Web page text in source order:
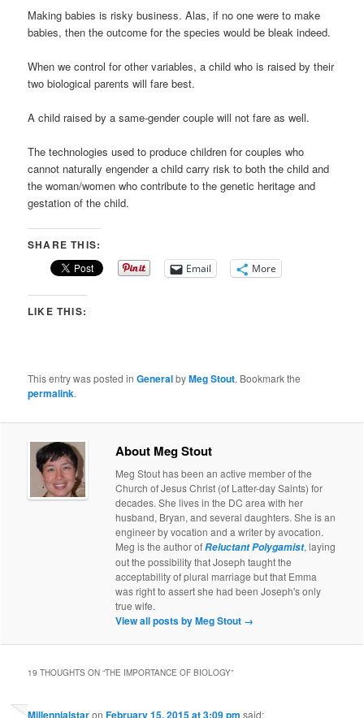
Making babies is risky business. Alas, if no one were to make
babies, then the outcome for the species would be bleak indeed.
When we control for other variables, a child who is raised by their
two biological parents will fare best.
A child raised by a same-gender couple will not fare as well.
The technologies used to produce children for couples who
cannot naturally engender a child carry risk to both the child and
the woman/women who contribute to the genetic heritage and
gestation of the child.
SHARE THIS:
Email More
LIKE THIS:
This entry was posted inGeneralbyMeg Stout. Bookmark the
permalink.
About Meg Stout
Meg Stout has been an active member of the
Church of Jesus Christ (of Latter-day Saints) for
decades. She lives in the DC area with her
husband, Bryan, and several daughters. She is an
engineer by vocation and a writer by avocation.
Meg is the author ofReluctant Polygamist, laying
out the possibility that Joseph taught the
acceptability of plural marriage but that Emma
was right to assert she had been Joseph's only
true wife.
View all posts by Meg Stout →
19 THOUGHTS ON “THE IMPORTANCE OF BIOLOGY”
MillennialstaronFebruary 15, 2015 at 3:09 pm said: